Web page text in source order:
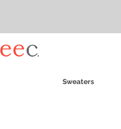
Sweaters